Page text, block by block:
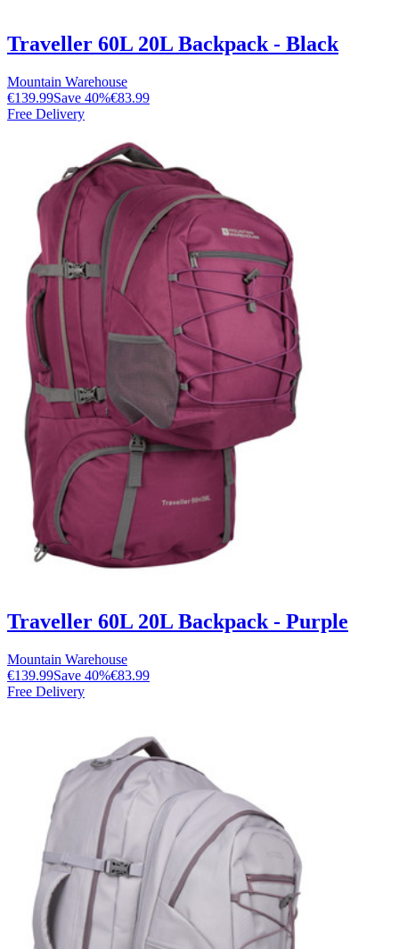
Traveller 60L 20L Backpack - Black
Mountain Warehouse
€139.99Save 40%€83.99
Free Delivery
Traveller 60L 20L Backpack - Purple
Mountain Warehouse
€139.99Save 40%€83.99
Free Delivery